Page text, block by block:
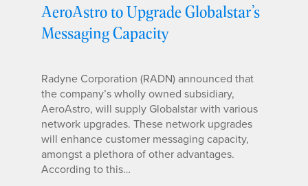
AeroAstro to Upgrade Globalstar’s
Messaging Capacity
Radyne Corporation (RADN) announced that
the company’s wholly owned subsidiary,
AeroAstro, will supply Globalstar with various
network upgrades. These network upgrades
will enhance customer messaging capacity,
amongst a plethora of other advantages.
According to this…